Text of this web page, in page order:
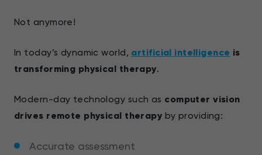
Not anymore!
In today’s dynamic world, artificial intelligence is
transforming physical therapy.
Modern-day technology such as computer vision
drives remote physical therapy by providing:
Accurate assessment